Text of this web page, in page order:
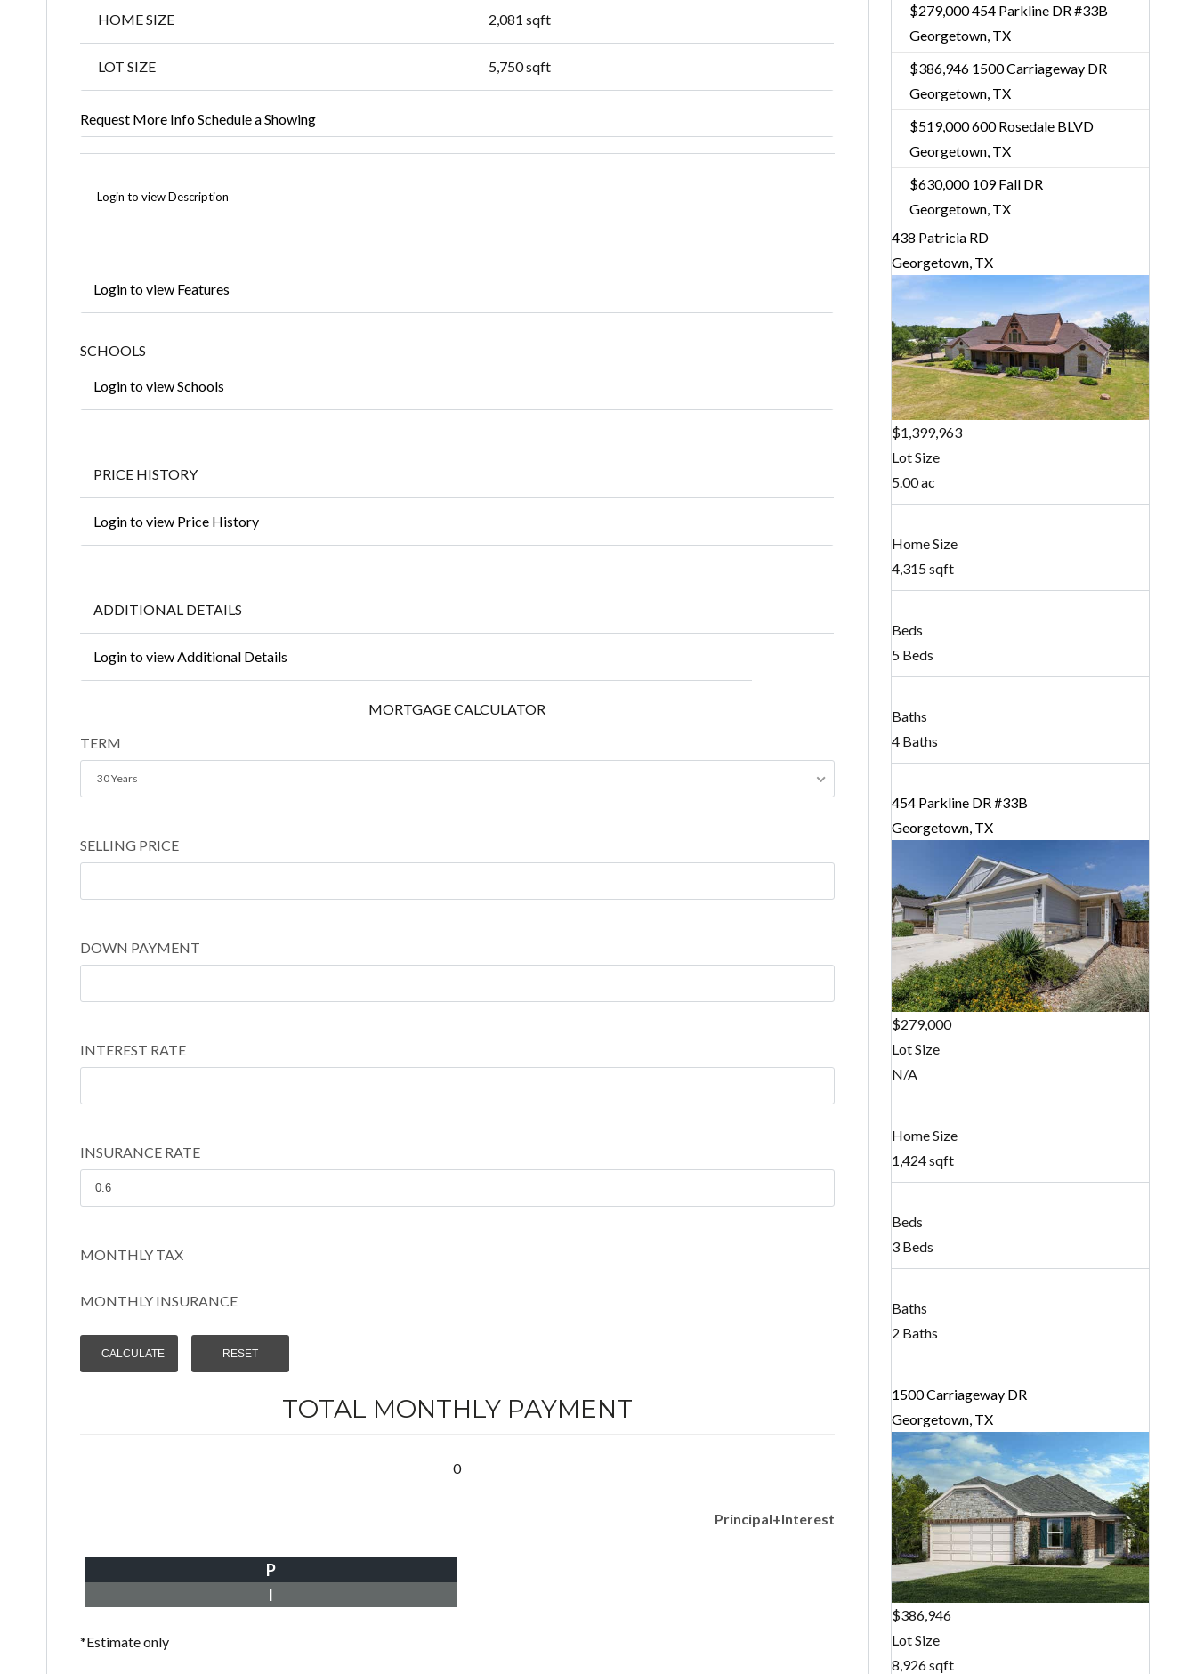
HOME SIZE 2,081 sqft
LOT SIZE 5,750sqft
Request More InfoSchedule a Showing
Login to view Description
Login to view Features
SCHOOLS
Login to view Schools
PRICE HISTORY
Login to view Price History
ADDITIONAL DETAILS
Login to view Additional Details
MORTGAGE CALCULATOR
TERM
30 Years
SELLING PRICE
DOWN PAYMENT
INTEREST RATE
INSURANCE RATE
MONTHLY TAX
MONTHLY INSURANCE
TOTAL MONTHLY PAYMENT
0
Principal+Interest
P
I
*Estimate only
$279,000454 Parkline DR #33B
Georgetown, TX
$386,946 1500 Carriageway DR
Georgetown, TX
$519,000600 Rosedale BLVD
Georgetown, TX
$630,000109 Fall DR
Georgetown, TX
438 Patricia RD
Georgetown, TX
$1,399,963
Lot Size
5.00 ac
Home Size
4,315 sqft
Beds
5 Beds
Baths
4 Baths
454 Parkline DR #33B
Georgetown, TX
$279,000
Lot Size
N/A
Home Size
1,424 sqft
Beds
3 Beds
Baths
2 Baths
1500 Carriageway DR
Georgetown, TX
$386,946
Lot Size
8,926 sqft